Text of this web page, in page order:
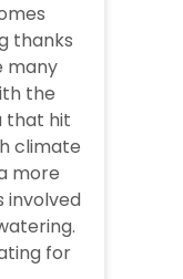
thanks
many
the
that hit
climate
more
involved
for